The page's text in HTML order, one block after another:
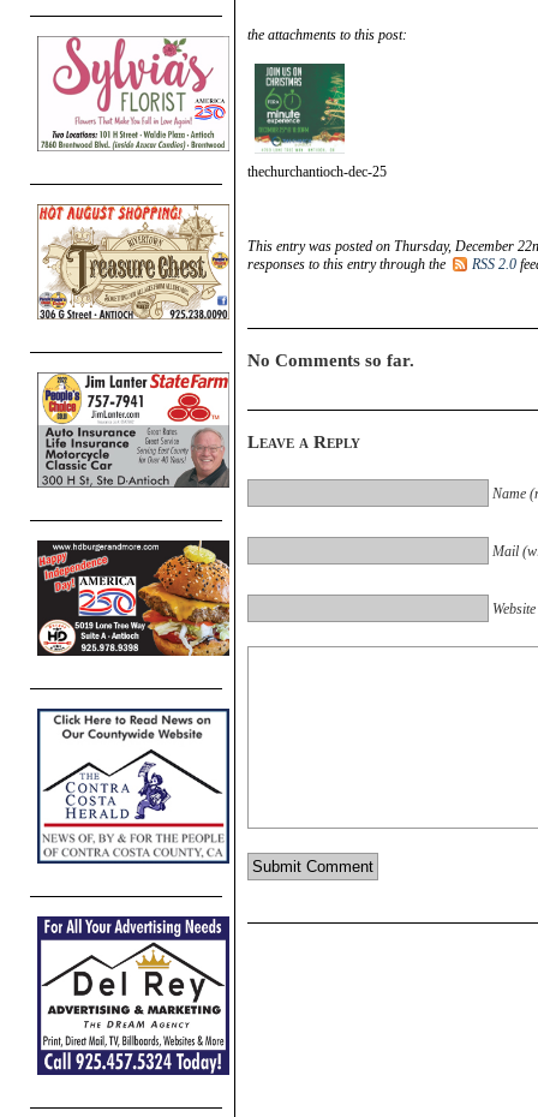
the attachments to this post:
thechurchantioch-dec-25
This entry was posted on Thursday, December
responses to this entry through the
RSS 2.0
No Comments so far.
Leave a Reply
Name
Mail
Website